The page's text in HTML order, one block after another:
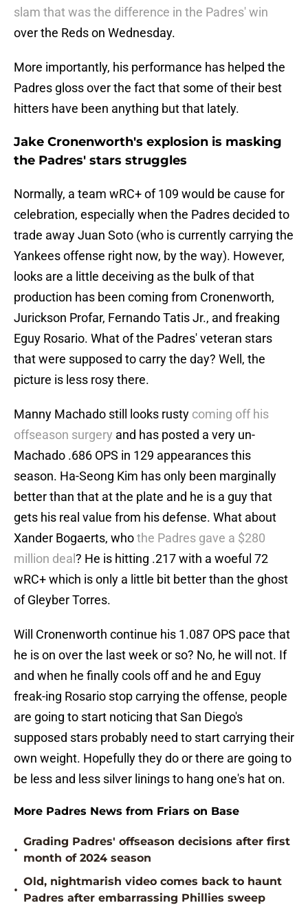
slam that was the difference in the Padres' win
over the Reds on Wednesday.
More importantly, his performance has helped the
Padres gloss over the fact that some of their best
hitters have been anything but that lately.
Jake Cronenworth's explosion is masking
the Padres' stars struggles
Normally, a team wRC+ of 109 would be cause for
celebration, especially when the Padres decided to
trade away Juan Soto (who is currently carrying the
Yankees offense right now, by the way). However,
looks are a little deceiving as the bulk of that
production has been coming from Cronenworth,
Jurickson Profar, Fernando Tatis Jr., and freaking
Eguy Rosario. What of the Padres' veteran stars
that were supposed to carry the day? Well, the
picture is less rosy there.
Manny Machado still looks rusty coming off his
offseason surgery and has posted a very un-
Machado .686 OPS in 129 appearances this
season. Ha-Seong Kim has only been marginally
better than that at the plate and he is a guy that
gets his real value from his defense. What about
Xander Bogaerts, whothe Padres gave a $280
million deal ? He is hitting .217 with a woeful 72
wRC+ which is only a little bit better than the ghost
of Gleyber Torres.
Will Cronenworth continue his 1.087 OPS pace that
he is on over the last week or so? No, he will not. If
and when he finally cools off and he and Eguy
freak-ing Rosario stop carrying the offense, people
are going to start noticing that San Diego's
supposed stars probably need to start carrying their
own weight. Hopefully they do or there are going to
be less and less silver linings to hang one's hat on.
More Padres News from Friars on Base
•
Grading Padres' offseason decisions after first
month of 2024 season
•
Old, nightmarish video comes back to haunt
Padres after embarrassing Phillies sweep